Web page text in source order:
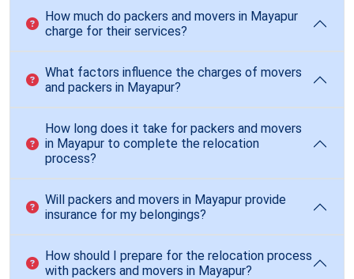
How much do packers and movers in Mayapur
charge for their services?
What factors influence the charges of movers
and packers in Mayapur?
How long does it take for packers and movers
in Mayapur to complete the relocation
process?
Will packers and movers in Mayapur provide
insurance for my belongings?
How should I prepare for the relocation process
with packers and movers in Mayapur?